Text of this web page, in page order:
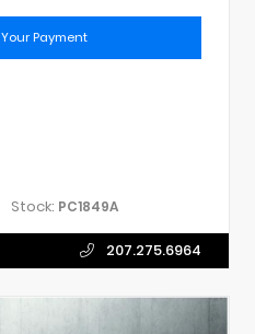
Payment
Stock: PC1849A
207.275.6964